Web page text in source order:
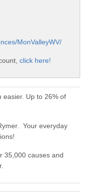
MonValleyWV/
click here!
easier. Up to 26% of
Your everyday
35,000 causes and